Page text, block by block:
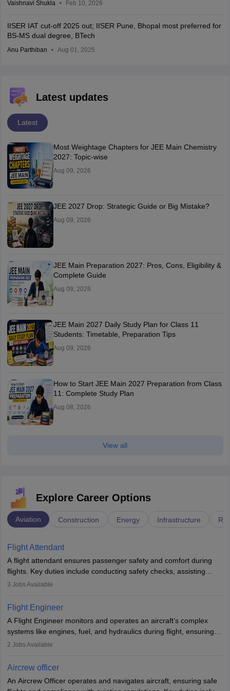
Vaishnavi Shukla Feb 10, 2026
IISER IAT cut-off 2025 out; IISER Pune, Bhopal most preferred for
BS-MS dual degree, BTech
Anu Parthiban Aug 01, 2025
Latest updates
Latest
Most Weightage Chapters for JEE Main Chemistry
2027: Topic-wise
Aug 09, 2026
JEE 2027 Drop: Strategic Guide or Big Mistake?
Aug 09, 2026
JEE Main Preparation 2027: Pros, Cons, Eligibility &
Complete Guide
Aug 09, 2026
JEE Main 2027 Daily Study Plan for Class 11
Students: Timetable, Preparation Tips
Aug 09, 2026
How to Start JEE Main 2027 Preparation from Class
11: Complete Study Plan
Aug 08, 2026
View all
Explore Career Options
Aviation Construction Energy Infrastructure
Flight Attendant
A flight attendant ensures passenger safety and comfort during
flights. Key duties include conducting safety checks, assisting
passengers, serving food and drinks, and managing emergencies.
service. A high school diploma is typically required, followed by
rigorous training to qualify for the role.
3 Jobs Available
Flight Engineer
A Flight Engineer monitors and operates an aircraft’s complex
systems like engines, fuel, and hydraulics during flight, ensuring
optimal performance and safety. They assist pilots with technical
requires strong technical knowledge, problem-solving, and
or aerospace engineering and specialised certification.
2 Jobs Available
Aircrew officer
An Aircrew Officer operates and navigates aircraft, ensuring safe